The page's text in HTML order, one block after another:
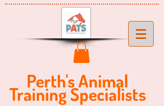
Perth's ​​Animal
Training Specialists